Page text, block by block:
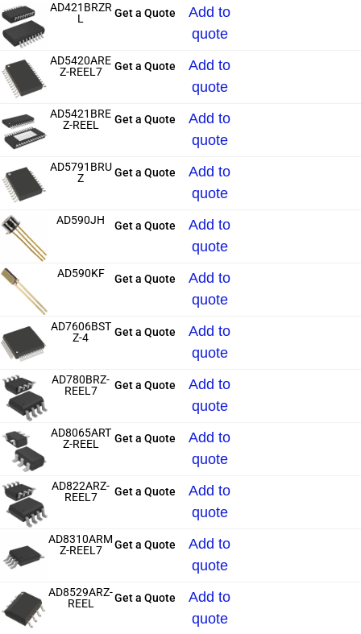
AD421BRZR
L
Get a Quote
Add to
quote
AD5420ARE
Z-REEL7
Get a Quote
Add to
quote
AD5421BRE
Z-REEL
Get a Quote
Add to
quote
AD5791BRU
Z
Get a Quote
Add to
quote
AD590JH Get a Quote
Add to
quote
AD590KF Get a Quote
Add to
quote
AD7606BST
Z-4
Get a Quote
Add to
quote
AD780BRZ-
REEL7
Get a Quote
Add to
quote
AD8065ART
Z-REEL
Get a Quote
Add to
quote
AD822ARZ-
REEL7
Get a Quote
Add to
quote
AD8310ARM
Z-REEL7
Get a Quote
Add to
quote
AD8529ARZ-
REEL
Get a Quote
Add to
quote